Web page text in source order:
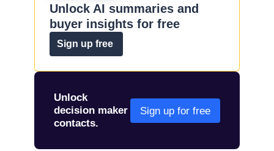
Unlock AI summaries and
buyer insights for free
Sign up free
Unlock
decision maker
contacts.
Sign up for free